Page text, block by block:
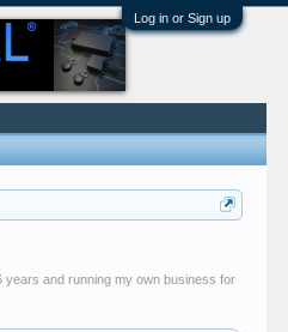
Log in or Sign up
years and running my own business for